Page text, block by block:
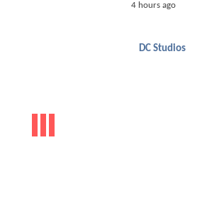
4 hours ago
DC Studios